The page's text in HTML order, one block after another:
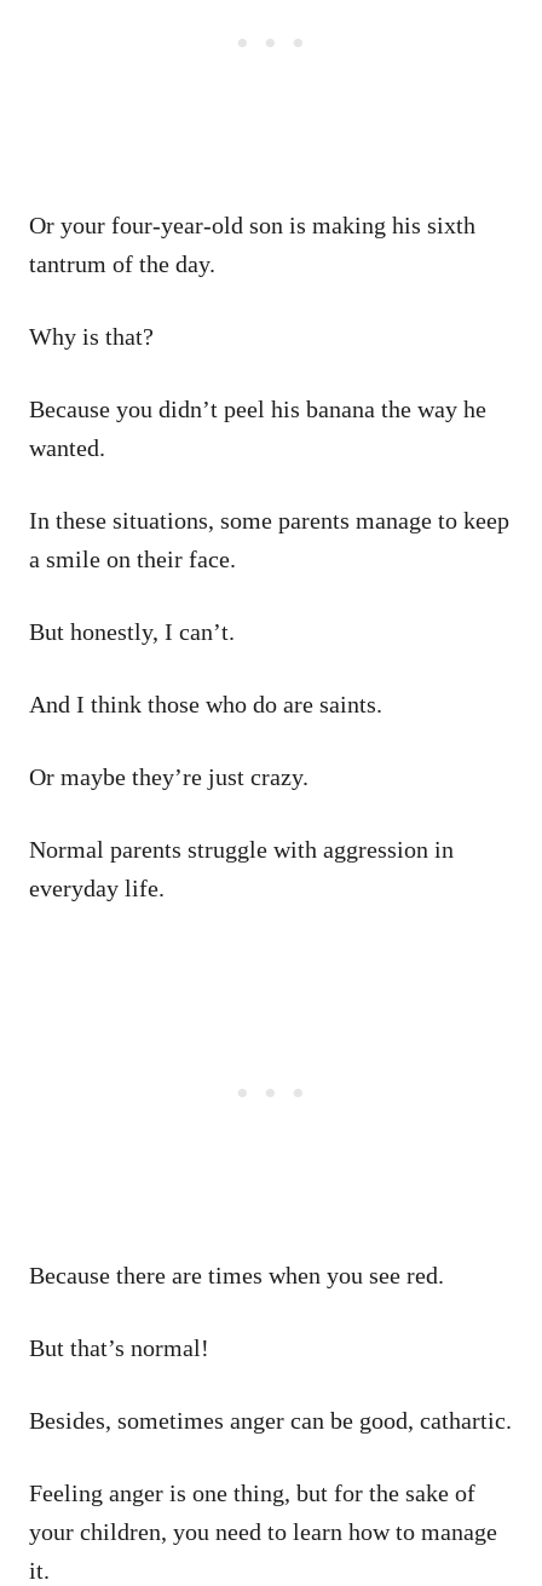
Or your four-year-old son is making his sixth
tantrum of the day.
Why is that?
Because you didn’t peel his banana the way he
wanted.
In these situations, some parents manage to keep
a smile on their face.
But honestly, I can’t.
And I think those who do are saints.
Or maybe they’re just crazy.
Normal parents struggle with aggression in
everyday life.
Because there are times when you see red.
But that’s normal!
Besides, sometimes anger can be good, cathartic.
Feeling anger is one thing, but for the sake of
your children, you need to learn how to manage
it.